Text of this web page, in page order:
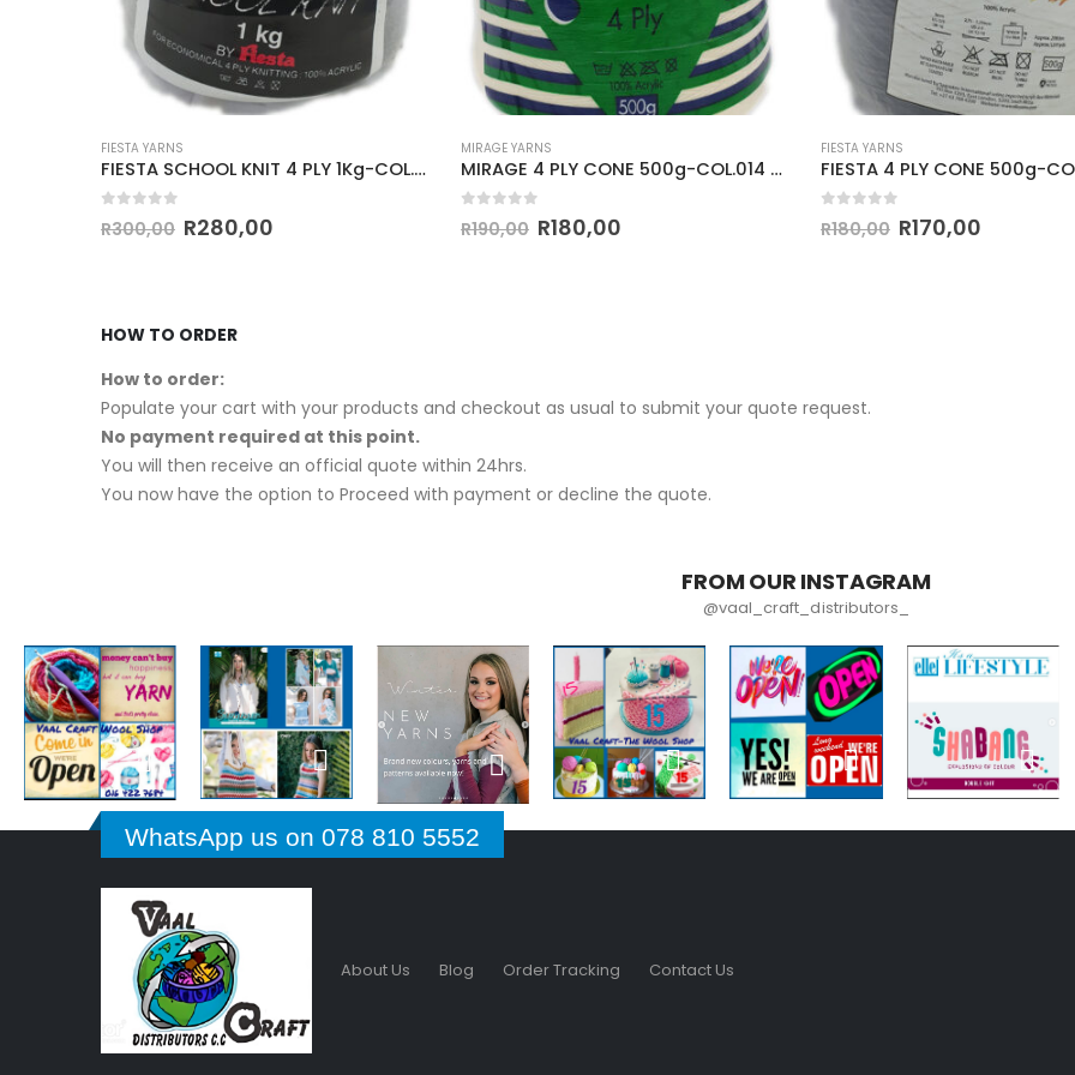
MIRAGE YARNS
out of 5
R190,00 R180,00
FIESTA YARNS
out of 5
R180,00 R170,00
FIESTA YARNS
out of 5
R180,00 R170,00
HOW TO ORDER
How to order:
Populate your cart with your products and checkout as usual to submit your quote request.
No payment required at this point.
You will then receive an official quote within 24hrs.
You now have the option to Proceed with payment or decline the quote.
FROM OUR INSTAGRAM
@vaal_craft_distributors_
WhatsApp us on 078 810 5552
About Us Blog Order Tracking Contact Us